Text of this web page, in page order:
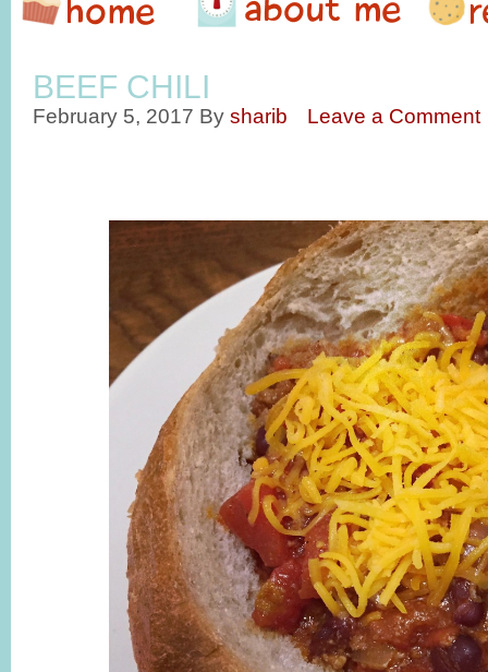
BEEF CHILI
February 5, 2017 By sharib Leave a Comment